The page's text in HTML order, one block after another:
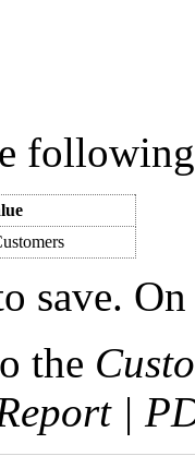
save.
the
|